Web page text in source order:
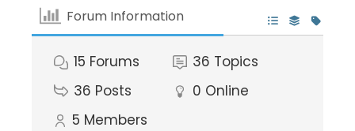
Forum Information
15 Forums 36 Topics
36 Posts 0 Online
5 Members